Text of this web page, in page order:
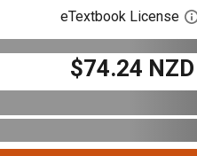
eTextbook License
$74.24 NZD